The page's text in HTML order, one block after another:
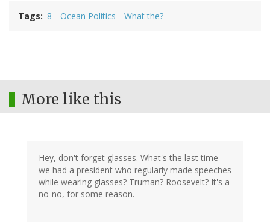
Tags 8 Ocean Politics What the?
More like this
Hey, don't forget glasses. What's the last time
we had a president who regularly made speeches
while wearing glasses? Truman? Roosevelt? It's a
no-no, for some reason.